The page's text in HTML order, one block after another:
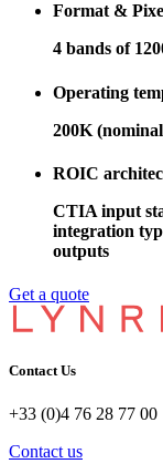
Format &
4 bands of
Operating
200K
ROIC
CTIA input
integration
outputs
Get a quote
Contact Us
+33 (0)4 76 28 77 00
Contact us